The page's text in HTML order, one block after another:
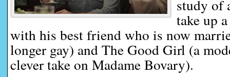
study of
take up
with his best friend who is now
longer gay) and The Good Girl (a
clever take on Madame Bovary).